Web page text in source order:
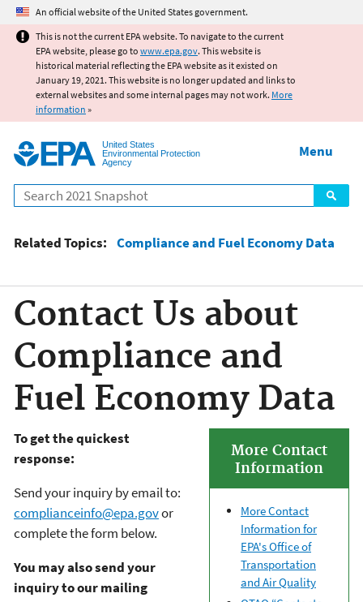
Jump to main content
An official website of the United States government.
This is not the current EPA website. To navigate to the current
EPA website, please go to www.epa.gov. This website is
historical material reflecting the EPA website as it existed on
January 19, 2021. This website is no longer updated and links to
external websites and some internal pages may not work. More
information »
United States
Environmental Protection
Agency
Search
Menu
Related Topics: Compliance and Fuel Economy Data
Contact Us about
Compliance and
Fuel Economy Data
More Contact
Information
More Contact
Information for
EPA's Office of
Transportation
and Air Quality
To get the quickest
response:
Send your inquiry by email to:
complianceinfo@epa.govor
complete the form below.
You may also send your
inquiry to our mailing